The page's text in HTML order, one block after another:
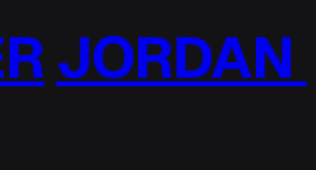
JORDAN